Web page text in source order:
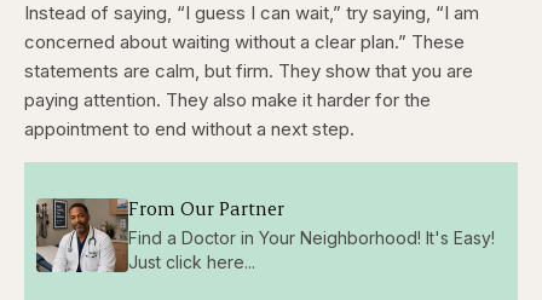
Instead of saying, “I guess I can wait,” try saying, “I am
concerned about waiting without a clear plan.” These
statements are calm, but firm. They show that you are
paying attention. They also make it harder for the
appointment to end without a next step.
From Our Partner
Find a Doctor in Your Neighborhood! It's Easy!
Just click here...